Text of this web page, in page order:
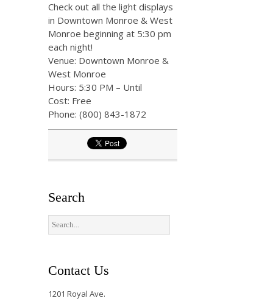
Check out all the light displays
in Downtown Monroe & West
Monroe beginning at 5:30 pm
each night!
Venue: Downtown Monroe &
West Monroe
Hours: 5:30 PM – Until
Cost: Free
Phone: (800) 843-1872
Search
Contact Us
1201 Royal Ave.